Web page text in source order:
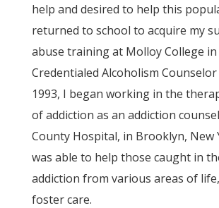
help and desired to help this
returned to school to acquire my
abuse training at Molloy College in
Credentialed Alcoholism Counselor
1993, I began working in the
of addiction as an addiction
County Hospital, in Brooklyn, New
was able to help those caught in
addiction from various areas of
foster care.